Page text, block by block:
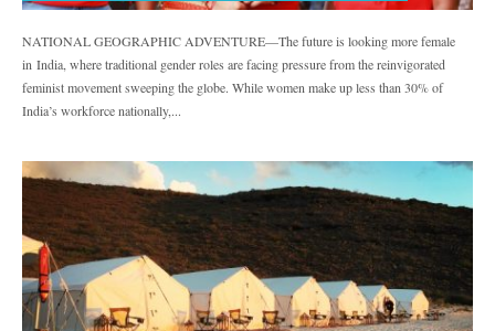
NATIONAL GEOGRAPHIC ADVENTURE—The future is looking more female
in India, where traditional gender roles are facing pressure from the reinvigorated
feminist movement sweeping the globe. While women make up less than 30% of
India’s workforce nationally,...